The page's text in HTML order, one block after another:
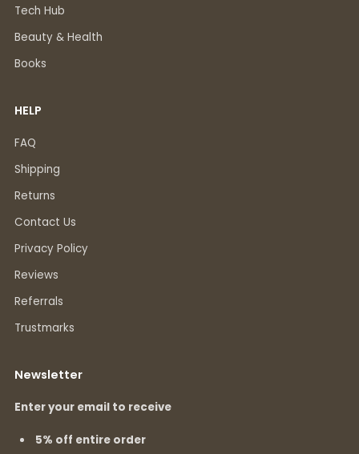
Tech Hub
Beauty & Health
Books
HELP
FAQ
Shipping
Returns
Contact Us
Privacy Policy
Reviews
Referrals
Trustmarks
Newsletter
Enter your email to receive
5% off entire order